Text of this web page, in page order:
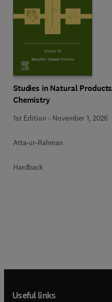
Studies in Natural Products
Chemistry
1st Edition - November 1, 2026
Atta-ur-Rahman
Hardback
Useful links